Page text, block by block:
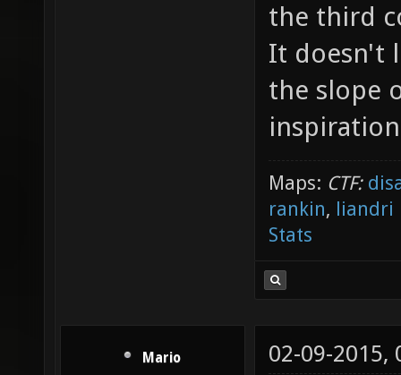
the third
It doesn't
the slope
Maps: CTF:
rankin, liandri
Stats
Mario 02-09-2015,